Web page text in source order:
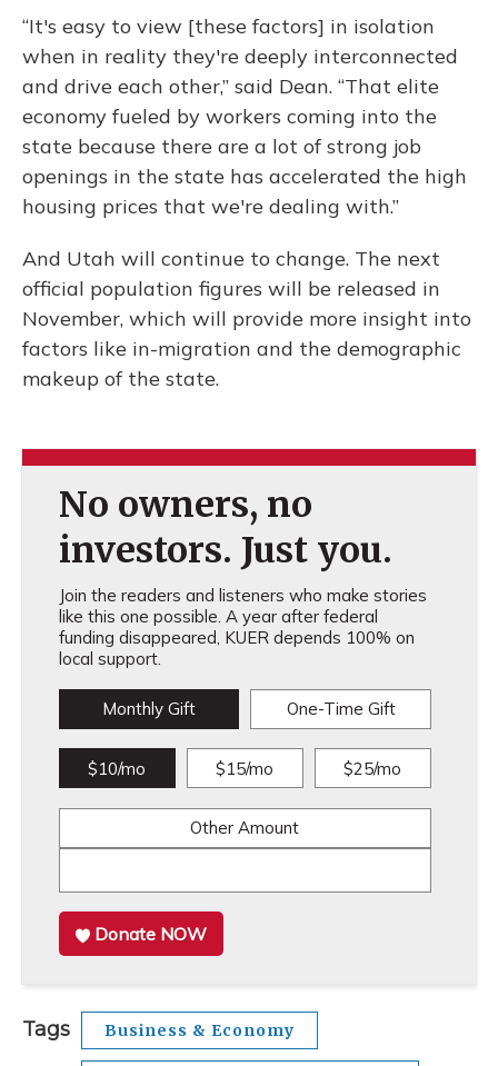
“It's easy to view [these factors] in isolation
when in reality they're deeply interconnected
and drive each other,” said Dean. “That elite
economy fueled by workers coming into the
state because there are a lot of strong job
openings in the state has accelerated the high
housing prices that we're dealing with.”
And Utah will continue to change. The next
official population figures will be released in
November, which will provide more insight into
factors like in-migration and the demographic
makeup of the state.
No owners, no
investors. Just you.
Join the readers and listeners who make stories
like this one possible. A year after federal
funding disappeared, KUER depends 100% on
local support.
Monthly Gift One-Time Gift
$10/mo $15/mo $25/mo
Other Amount
Donate NOW
Tags Business & Economy